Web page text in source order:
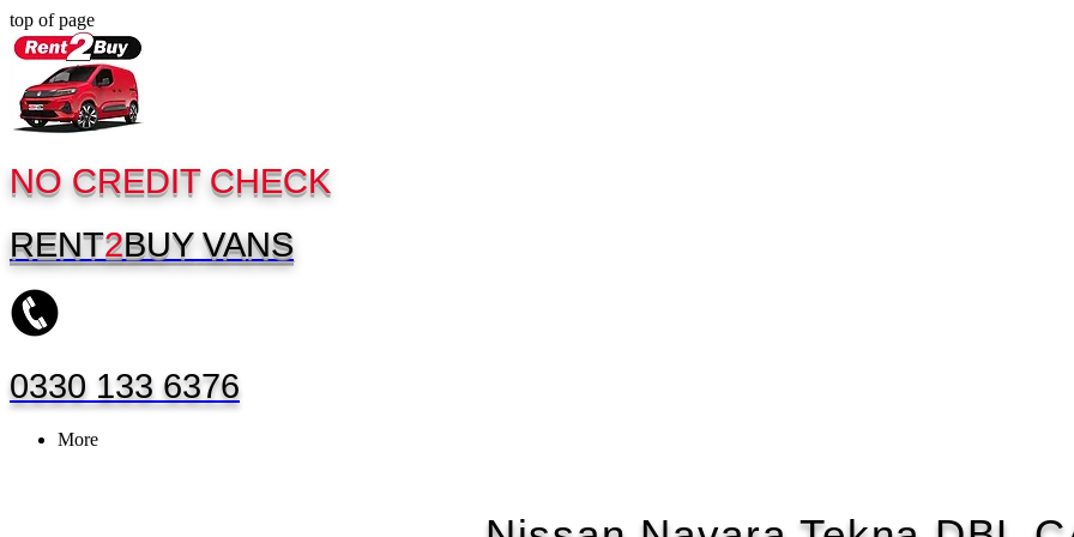
top of page
NO CREDIT CHECK
RENT2BUY VANS
0330 133 6376
More